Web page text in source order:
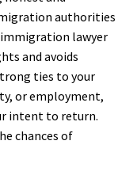
authorities
lawyer
and avoids
ties to your
or employment,
intent to return.
chances of